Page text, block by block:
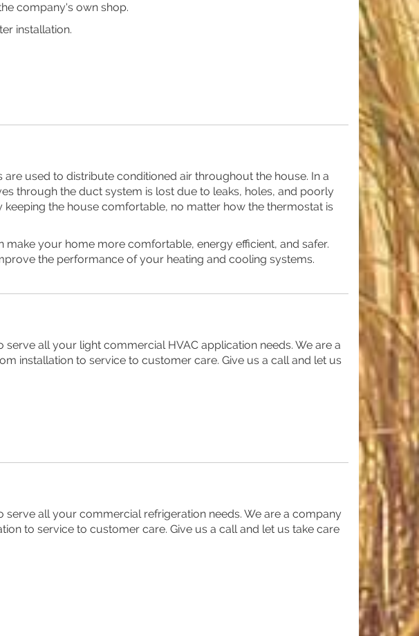
company's own shop.
installation.
used to distribute conditioned air throughout the house. In a
through the duct system is lost due to leaks, holes, and poorly
the house comfortable, no matter how the thermostat is
your home more comfortable, energy efficient, and safer.
the performance of your heating and cooling systems.
all your light commercial HVAC application needs. We are a
installation to service to customer care. Give us a call and let us
serve all your commercial refrigeration needs. We are a company
to service to customer care. Give us a call and let us take care